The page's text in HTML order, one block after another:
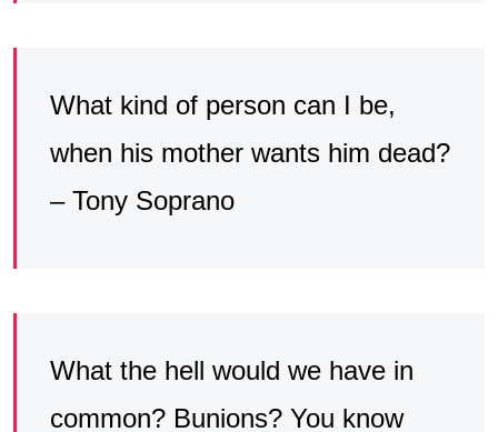
What kind of person can I be,
when his mother wants him dead?
– Tony Soprano
What the hell would we have in
common? Bunions? You know